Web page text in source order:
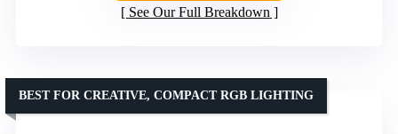
See Our Full Breakdown
BEST FOR CREATIVE, COMPACT RGB LIGHTING